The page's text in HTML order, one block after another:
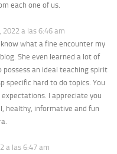
each one of us.
2022 a las 6:46 am
what a fine encounter my
She even learned a lot of
possess an ideal teaching spirit
specific hard to do topics. You
I appreciate you
healthy, informative and fun
a las 6:47 am